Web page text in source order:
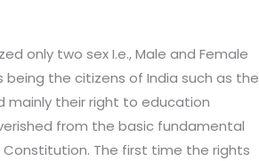
only two sex I.e., Male and Female
the citizens of India such as the
mainly their right to education
from the basic fundamental
The first time the rights